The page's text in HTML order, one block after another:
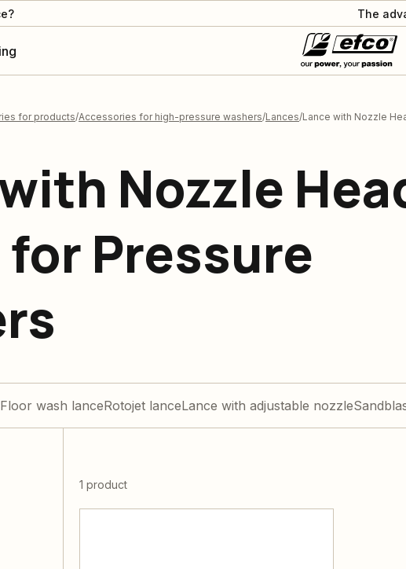
The
for products Accessories for high-pressure washers Lances Lance with Nozzle
Nozzle
Pressure
Floor wash lanceRotojet lanceLance with adjustable nozzle
1 product